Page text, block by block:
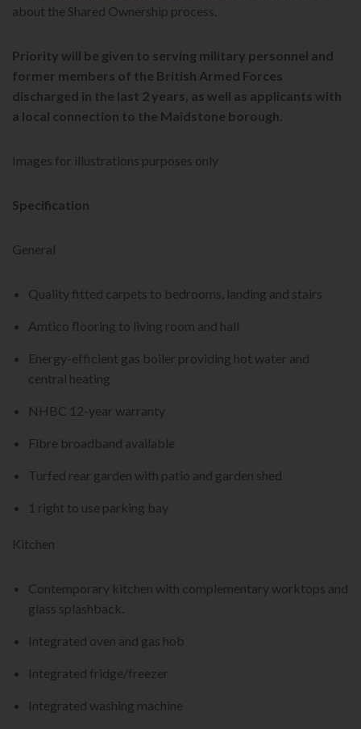
about the Shared Ownership process.
Priority will be given to serving military personnel and
former members of the British Armed Forces
discharged in the last 2 years, as well as applicants with
a local connection to the Maidstone borough.
Images for illustrations purposes only
Specification
General
Quality fitted carpets to bedrooms, landing and stairs
Amtico flooring to living room and hall
Energy-efficient gas boiler providing hot water and
central heating
NHBC 12-year warranty
Fibre broadband available
Turfed rear garden with patio and garden shed
1 right to use parking bay
Kitchen
Contemporary kitchen with complementary worktops and
glass splashback.
Integrated oven and gas hob
Integrated fridge/freezer
Integrated washing machine